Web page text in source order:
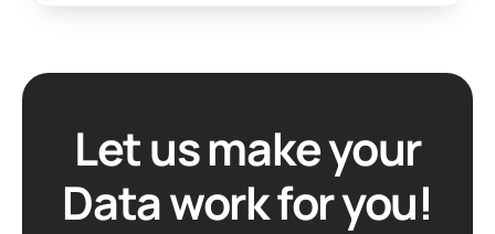
Let us make your
Data work for you!